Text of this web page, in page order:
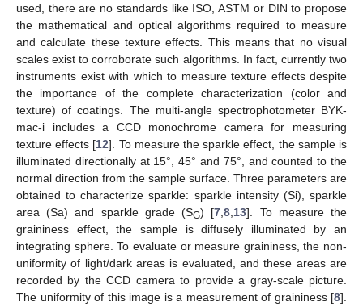
used, there are no standards like ISO, ASTM or DIN to propose
the mathematical and optical algorithms required to measure
and calculate these texture effects. This means that no visual
scales exist to corroborate such algorithms. In fact, currently two
instruments exist with which to measure texture effects despite
the importance of the complete characterization (color and
texture) of coatings. The multi-angle spectrophotometer BYK-
mac-i includes a CCD monochrome camera for measuring
texture effects [12]. To measure the sparkle effect, the sample is
illuminated directionally at 15°, 45° and 75°, and counted to the
normal direction from the sample surface. Three parameters are
obtained to characterize sparkle: sparkle intensity (Si), sparkle
area (Sa) and sparkle grade (SG) [7 ,8 13]. To measure the
graininess effect, the sample is diffusely illuminated by an
integrating sphere. To evaluate or measure graininess, the non-
uniformity of light/dark areas is evaluated, and these areas are
recorded by the CCD camera to provide a gray-scale picture.
The uniformity of this image is a measurement of graininess [8].